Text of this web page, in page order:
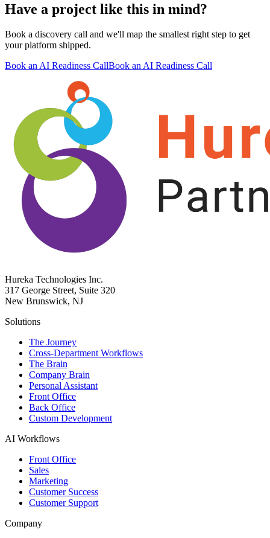
Have a project like this in mind?
Book a discovery call and we'll map the smallest right step to get
your platform shipped.
Book an AI Readiness CallBook an AI Readiness Call
Hureka Technologies Inc.
317 George Street, Suite 320
New Brunswick, NJ
Solutions
The Journey
Cross-Department Workflows
The Brain
Company Brain
Personal Assistant
Front Office
Back Office
Custom Development
AI Workflows
Front Office
Sales
Marketing
Customer Success
Customer Support
Company